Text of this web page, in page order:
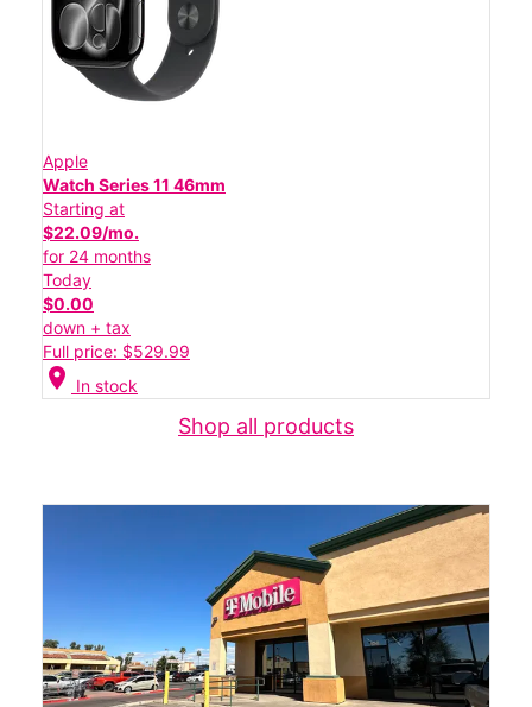
Apple
Watch Series 11 46mm
Starting at
$22.09/mo.
for 24 months
Today
$0.00
down + tax
Full price: $529.99
location_on In stock
Shop all products